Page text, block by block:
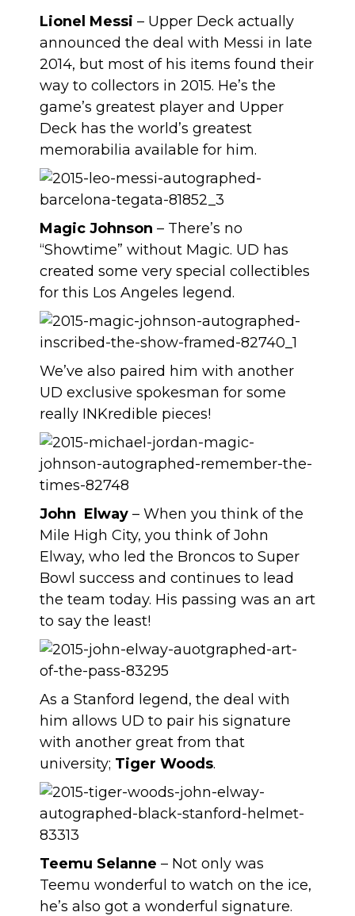
Lionel Messi – Upper Deck actually
announced the deal with Messi in late
2014, but most of his items found their
way to collectors in 2015. He’s the
game’s greatest player and Upper
Deck has the world’s greatest
memorabilia available for him.
Magic Johnson – There’s no
“Showtime” without Magic. UD has
created some very special collectibles
for this Los Angeles legend.
We’ve also paired him with another
UD exclusive spokesman for some
really INKredible pieces!
John Elway – When you think of the
Mile High City, you think of John
Elway, who led the Broncos to Super
Bowl success and continues to lead
the team today. His passing was an art
to say the least!
As a Stanford legend, the deal with
him allows UD to pair his signature
with another great from that
university; Tiger Woods.
Teemu Selanne – Not only was
Teemu wonderful to watch on the ice,
he’s also got a wonderful signature.